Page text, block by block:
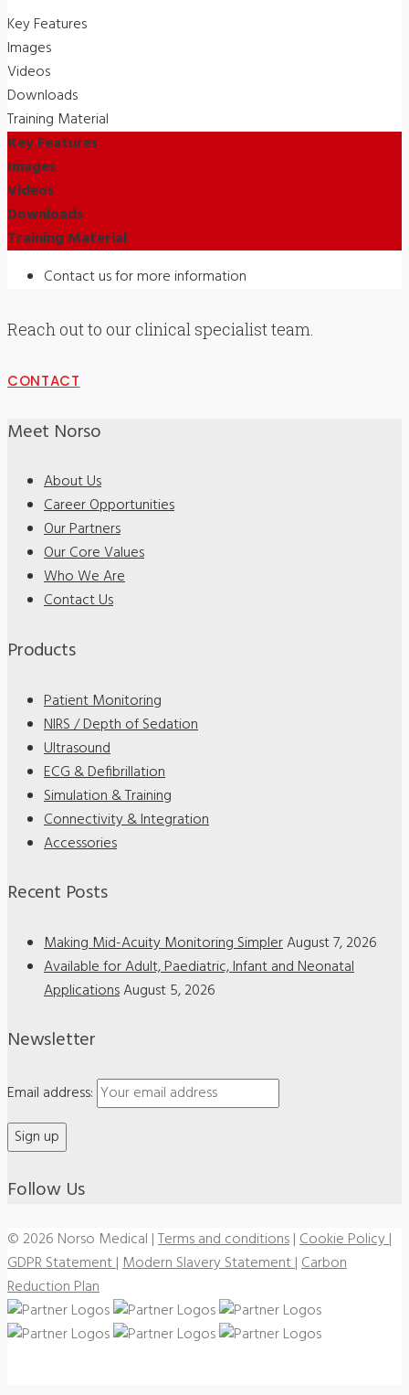
Key Features
Images
Videos
Downloads
Training Material
Key Features
Images
Videos
Downloads
Training Material
Contact us for more information
Reach out to our clinical specialist team.
CONTACT
Meet Norso
About Us
Career Opportunities
Our Partners
Our Core Values
Who We Are
Contact Us
Products
Patient Monitoring
NIRS / Depth of Sedation
Ultrasound
ECG & Defibrillation
Simulation & Training
Connectivity & Integration
Accessories
Recent Posts
Making Mid-Acuity Monitoring SimplerAugust 7, 2026
Available for Adult, Paediatric, Infant and Neonatal
ApplicationsAugust 5, 2026
Newsletter
Email address:
Follow Us
© 2026 Norso Medical |Terms and conditions|Cookie Policy|
GDPR Statement|Modern Slavery Statement|Carbon
Reduction Plan